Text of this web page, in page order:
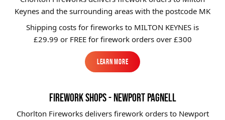
Keynes and the surrounding areas with the postcode MK
Shipping costs for fireworks to MILTON KEYNES is
£29.99 or FREE for firework orders over £300
Learn More
Learn More
FIREWORK SHOPS - NEWPORT PAGNELL
Chorlton Fireworks delivers firework orders to Newport